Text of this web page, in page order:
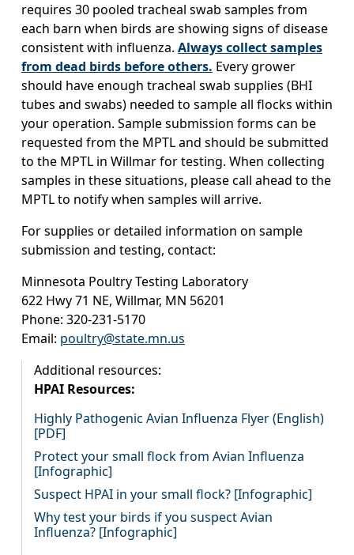
requires 30 pooled tracheal swab samples from
each barn when birds are showing signs of disease
consistent with influenza. Always collect samples
from dead birds before others. Every grower
should have enough tracheal swab supplies (BHI
tubes and swabs) needed to sample all flocks within
your operation. Sample submission forms can be
requested from the MPTL and should be submitted
to the MPTL in Willmar for testing. When collecting
samples in these situations, please call ahead to the
MPTL to notify when samples will arrive.
For supplies or detailed information on sample
submission and testing, contact:
Minnesota Poultry Testing Laboratory
622 Hwy 71 NE, Willmar, MN 56201
Phone: 320-231-5170
Email: poultry@state.mn.us
Additional resources:
HPAI Resources:
Highly Pathogenic Avian Influenza Flyer (English)
[PDF]
Protect your small flock from Avian Influenza
[Infographic]
Suspect HPAI in your small flock? [Infographic]
Why test your birds if you suspect Avian
Influenza? [Infographic]